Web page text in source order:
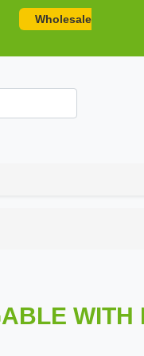
Wholesale
WITH